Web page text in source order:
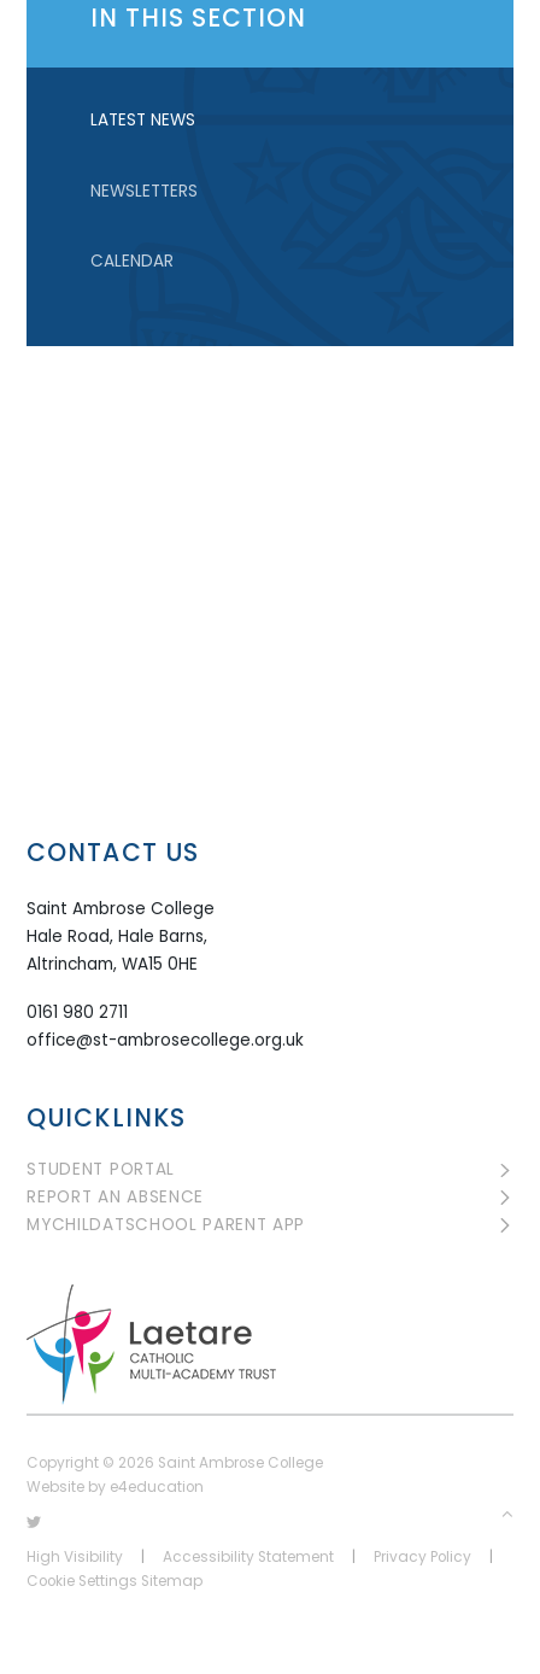
IN THIS SECTION
LATEST NEWS
NEWSLETTERS
CALENDAR
CONTACT US
Saint Ambrose College
Hale Road, Hale Barns,
Altrincham, WA15 0HE
0161 980 2711
office@st-ambrosecollege.org.uk
QUICKLINKS
STUDENT PORTAL
REPORT AN ABSENCE
MYCHILDATSCHOOL PARENT APP
Copyright © 2026 Saint Ambrose College
Website by e4education
High Visibility Accessibility Statement Privacy Policy
Cookie Settings Sitemap